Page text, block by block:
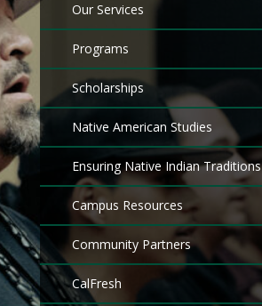
Our Services
Programs
Scholarships
Native American Studies
Ensuring Native Indian Traditions
Campus Resources
Community Partners
CalFresh